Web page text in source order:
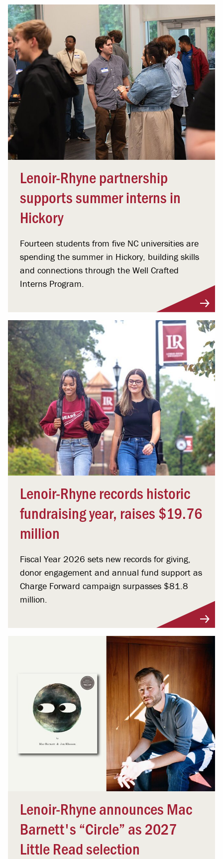
Lenoir-Rhyne partnership
supports summer interns in
Hickory
Fourteen students from five NC universities are
spending the summer in Hickory, building skills
and connections through the Well Crafted
Interns Program.
Lenoir-Rhyne records historic
fundraising year, raises $19.76
million
Fiscal Year 2026 sets new records for giving,
donor engagement and annual fund support as
Charge Forward campaign surpasses $81.8
million.
Lenoir-Rhyne announces Mac
Barnett's “Circle” as 2027
Little Read selection